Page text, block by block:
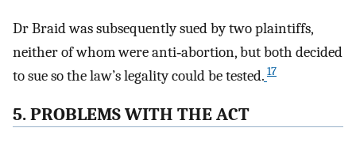
Dr Braid was subsequently sued by two plaintiffs,
neither of whom were anti‐abortion, but both decided
to sue so the law’s legality could be tested. 17
5. PROBLEMS WITH THE ACT